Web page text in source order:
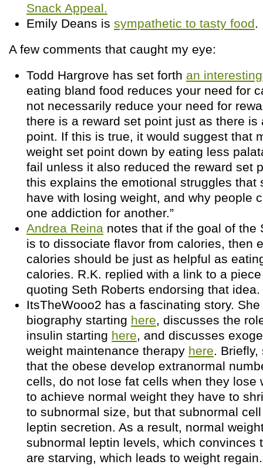
Snack Appeal.
Emily Deans is sympathetic to tasty food.
A few comments that caught my eye:
Todd Hargrove has set forth an
eating bland food reduces your need for
not necessarily reduce your need for
there is a reward set point just as there is
point. If this is true, it would suggest that
weight set point down by eating less
fail unless it also reduced the reward set
this explains the emotional struggles that
have with losing weight, and why people
one addiction for another.”
Andrea Reina notes that if the goal of the
is to dissociate flavor from calories, then
calories should be just as helpful as
calories. R.K. replied with a link to a
quoting Seth Roberts endorsing that idea.
ItsTheWooo2 has a fascinating story.
biography starting here, discusses the
insulin starting here, and discusses
weight maintenance therapy here.
that the obese develop extranormal
cells, do not lose fat cells when they lose
to achieve normal weight they have to
to subnormal size, but that subnormal
leptin secretion. As a result, normal
subnormal leptin levels, which convinces
are starving, which leads to weight